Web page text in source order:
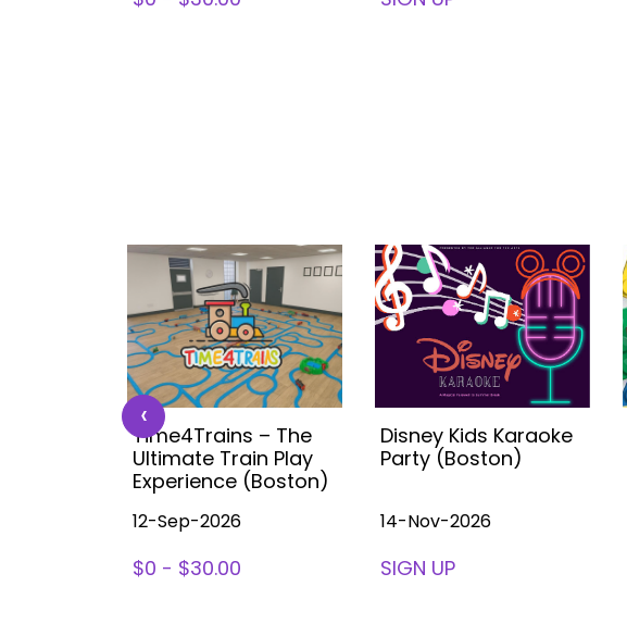
Time4Trains – The
Ultimate Train Play
Experience (Boston)
12-Sep-2026
$0 - $30.00
Disney Kids Karaoke
Party (Boston)
14-Nov-2026
SIGN UP
‹